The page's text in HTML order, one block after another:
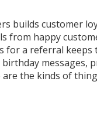
builds customer
from happy
for a referral keeps
birthday messages,
the kinds of